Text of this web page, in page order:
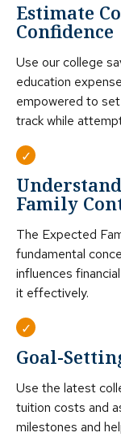
Estimate
Confidence
Use our college
education
empowered to
track while
Family
The Expected
fundamental
influences
it effectively.
Goal-
Use the latest
tuition costs and
milestones and